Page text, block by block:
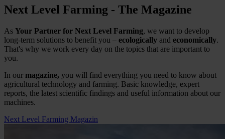
Next Level Farming - The Magazine
As Your Partner for Next Level Farming, we want to develop
long-term solutions to benefit you – ecologically and economically.
That's why we work every day on the topics that are important to
you.
In our magazine, you will find everything you need to know about
agricultural technology and farming. Basic knowledge, expert
reports, the latest scientific findings and useful information about our
machines.
Next Level Farming Magazin